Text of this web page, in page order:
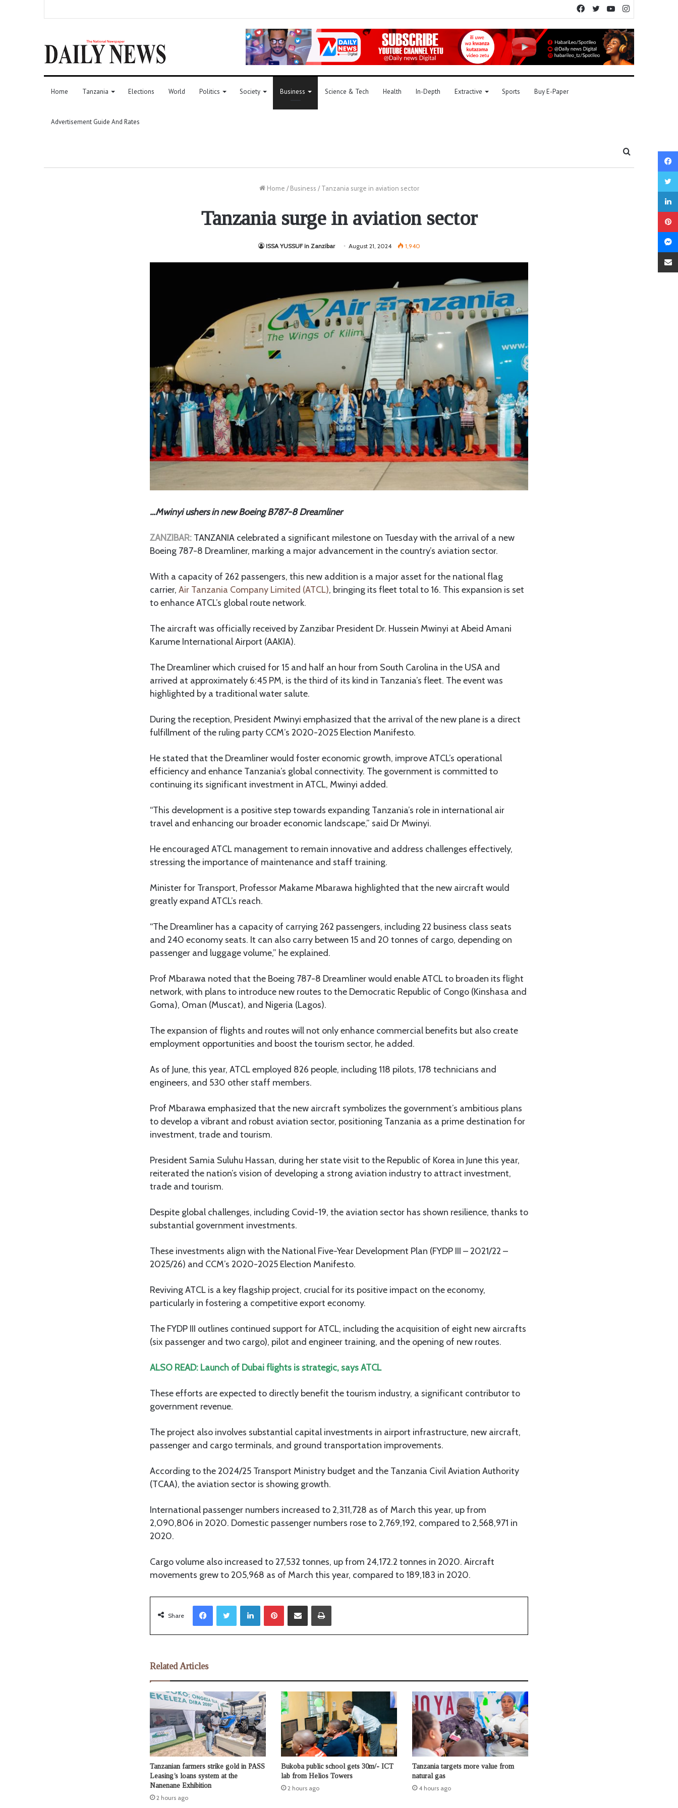
YouTube
Twitter
Facebook
Home Tanzania Elections World Politics Society Business Science & Tech Health In-Depth Extractive Sports Buy E-Paper
Advertisement Guide And Rates
Home / Business / Tanzania surge in aviation sector
Tanzania surge in aviation sector
ISSA YUSSUF in Zanzibar August 21, 2024 1,940
…Mwinyi ushers in new Boeing B787-8 Dreamliner
ZANZIBAR: TANZANIA celebrated a significant milestone on Tuesday with the arrival of a new
Boeing 787-8 Dreamliner, marking a major advancement in the country’s aviation sector.
With a capacity of 262 passengers, this new addition is a major asset for the national flag
carrier, Air Tanzania Company Limited (ATCL), bringing its fleet total to 16. This expansion is set
to enhance ATCL’s global route network.
The aircraft was officially received by Zanzibar President Dr. Hussein Mwinyi at Abeid Amani
Karume International Airport (AAKIA).
The Dreamliner which cruised for 15 and half an hour from South Carolina in the USA and
arrived at approximately 6:45 PM, is the third of its kind in Tanzania’s fleet. The event was
highlighted by a traditional water salute.
During the reception, President Mwinyi emphasized that the arrival of the new plane is a direct
fulfillment of the ruling party CCM’s 2020-2025 Election Manifesto.
He stated that the Dreamliner would foster economic growth, improve ATCL’s operational
efficiency and enhance Tanzania’s global connectivity. The government is committed to
continuing its significant investment in ATCL, Mwinyi added.
“This development is a positive step towards expanding Tanzania’s role in international air
travel and enhancing our broader economic landscape,” said Dr Mwinyi.
He encouraged ATCL management to remain innovative and address challenges effectively,
stressing the importance of maintenance and staff training.
Minister for Transport, Professor Makame Mbarawa highlighted that the new aircraft would
greatly expand ATCL’s reach.
“The Dreamliner has a capacity of carrying 262 passengers, including 22 business class seats
and 240 economy seats. It can also carry between 15 and 20 tonnes of cargo, depending on
passenger and luggage volume,” he explained.
Prof Mbarawa noted that the Boeing 787-8 Dreamliner would enable ATCL to broaden its flight
network, with plans to introduce new routes to the Democratic Republic of Congo (Kinshasa and
Goma), Oman (Muscat), and Nigeria (Lagos).
The expansion of flights and routes will not only enhance commercial benefits but also create
employment opportunities and boost the tourism sector, he added.
As of June, this year, ATCL employed 826 people, including 118 pilots, 178 technicians and
engineers, and 530 other staff members.
Prof Mbarawa emphasized that the new aircraft symbolizes the government’s ambitious plans
to develop a vibrant and robust aviation sector, positioning Tanzania as a prime destination for
investment, trade and tourism.
President Samia Suluhu Hassan, during her state visit to the Republic of Korea in June this year,
reiterated the nation’s vision of developing a strong aviation industry to attract investment,
trade and tourism.
Despite global challenges, including Covid-19, the aviation sector has shown resilience, thanks to
substantial government investments.
These investments align with the National Five-Year Development Plan (FYDP III – 2021/22 –
2025/26) and CCM’s 2020-2025 Election Manifesto.
Reviving ATCL is a key flagship project, crucial for its positive impact on the economy,
particularly in fostering a competitive export economy.
The FYDP III outlines continued support for ATCL, including the acquisition of eight new aircrafts
(six passenger and two cargo), pilot and engineer training, and the opening of new routes.
ALSO READ: Launch of Dubai flights is strategic, says ATCL
These efforts are expected to directly benefit the tourism industry, a significant contributor to
government revenue.
The project also involves substantial capital investments in airport infrastructure, new aircraft,
passenger and cargo terminals, and ground transportation improvements.
According to the 2024/25 Transport Ministry budget and the Tanzania Civil Aviation Authority
(TCAA), the aviation sector is showing growth.
International passenger numbers increased to 2,311,728 as of March this year, up from
2,090,806 in 2020. Domestic passenger numbers rose to 2,769,192, compared to 2,568,971 in
2020.
Cargo volume also increased to 27,532 tonnes, up from 24,172.2 tonnes in 2020. Aircraft
movements grew to 205,968 as of March this year, compared to 189,183 in 2020.
Share
LinkedIn
Related Articles
Tanzanian farmers strike gold in PASS
Leasing’s loans system at the
Nanenane Exhibition
2 hours ago
Bukoba public school gets 30m/- ICT
lab from Helios Towers
2 hours ago
Tanzania targets more value from
natural gas
4 hours ago